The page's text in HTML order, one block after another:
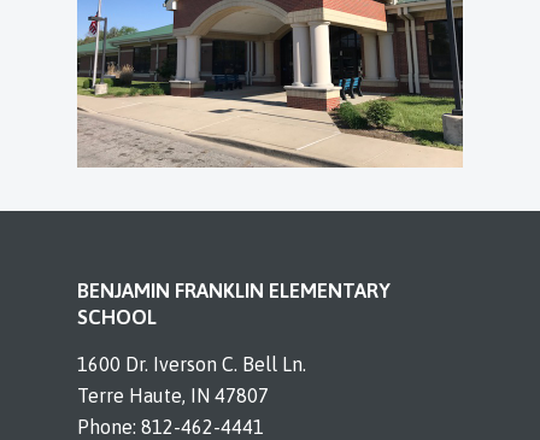
BENJAMIN FRANKLIN ELEMENTARY
SCHOOL
1600 Dr. Iverson C. Bell Ln.
Terre Haute, IN 47807
Phone: 812-462-4441